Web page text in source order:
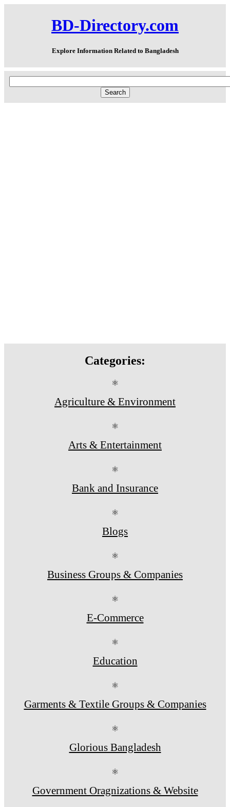
BD-Directory.com
Explore Information Related to Bangladesh
Categories:
⚛
Agriculture & Environment
⚛
Arts & Entertainment
⚛
Bank and Insurance
⚛
Blogs
⚛
Business Groups & Companies
⚛
E-Commerce
⚛
Education
⚛
Garments & Textile Groups & Companies
⚛
Glorious Bangladesh
⚛
Government Oragnizations & Website